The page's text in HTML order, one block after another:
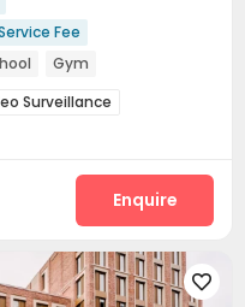
Fee
Gym
Near supermarket
Surveillance
team
Room Wi-Fi
Conference Room
 Gym
Enquire
